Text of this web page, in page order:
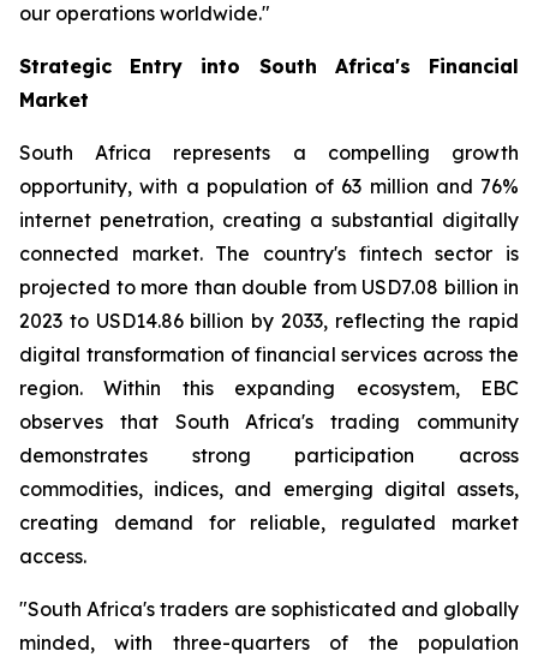
our operations worldwide."
Strategic Entry into South Africa's Financial
Market
South Africa represents a compelling growth
opportunity, with a population of 63 million and 76%
internet penetration, creating a substantial digitally
connected market. The country's fintech sector is
projected to more than double from USD7.08 billion in
2023 to USD14.86 billion by 2033, reflecting the rapid
digital transformation of financial services across the
region. Within this expanding ecosystem, EBC
observes that South Africa's trading community
demonstrates strong participation across
commodities, indices, and emerging digital assets,
creating demand for reliable, regulated market
access.
"South Africa's traders are sophisticated and globally
minded, with three-quarters of the population